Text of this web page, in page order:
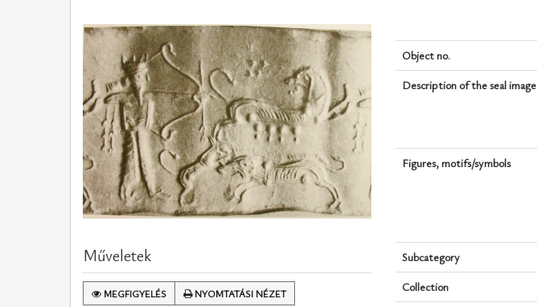
Műveletek
MEGFIGYELÉS NYOMTATÁSI NÉZET
Object no.
Description of the seal image
Figures, motifs/symbols
Subcategory
Collection